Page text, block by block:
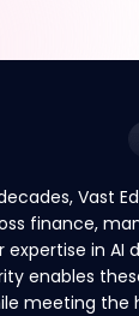
Vast
finance,
in AI
enables
meeting the